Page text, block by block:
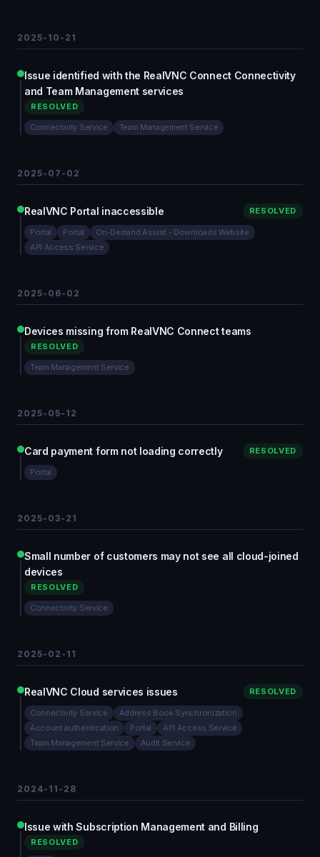
2025-10-21
Issue identified with the RealVNC Connect Connectivity
and Team Management services
RESOLVED
Connectivity Service Team Management Service
2025-07-02
RealVNC Portal inaccessible RESOLVED
Portal Portal
On-Demand Assist - Downloads Website
API Access Service
2025-06-02
Devices missing from RealVNC Connect teams
RESOLVED
Team Management Service
2025-05-12
Card payment form not loading correctly RESOLVED
Portal
2025-03-21
Small number of customers may not see all cloud-joined
devices
RESOLVED
Connectivity Service
2025-02-11
RealVNC Cloud services issues RESOLVED
Connectivity Service
Address Book Synchronization
Account authentication
Portal
API Access Service
Team Management Service
Audit Service
2024-11-28
Issue with Subscription Management and Billing
RESOLVED